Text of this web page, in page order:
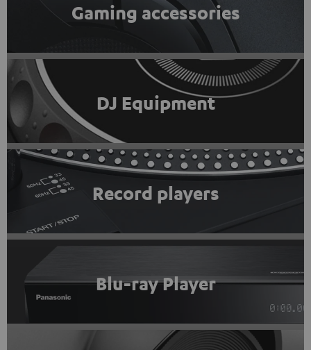
Gaming accessories
DJ Equipment
Record players
Blu-ray Player